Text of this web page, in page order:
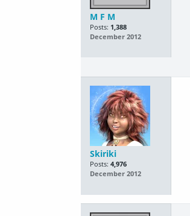
M F M
Posts: 1,388
December 2012
Skiriki
Posts: 4,976
December 2012